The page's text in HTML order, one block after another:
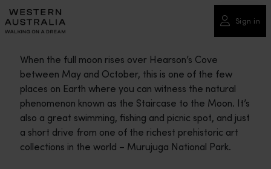
Please
note:
This
includes
accessibility
system.
Sign in
When the full moon rises over Hearson’s Cove
between May and October, this is one of the few
places on Earth where you can witness the natural
phenomenon known as the Staircase to the Moon. It’s
also a great swimming, fishing and picnic spot, and just
a short drive from one of the richest prehistoric art
collections in the world – Murujuga National Park.